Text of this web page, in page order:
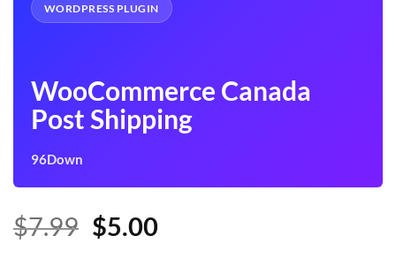
WORDPRESS PLUGIN
WooCommerce Canada
Post Shipping
96Down
$7.99 Original
$5.00Current